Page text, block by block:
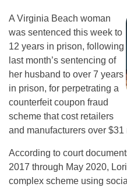
A Virginia Beach woman
was sentenced this week to
12 years in prison, following
last month’s sentencing of
her husband to over 7 years
in prison, for perpetrating a
counterfeit coupon fraud
scheme that cost retailers
and manufacturers over
According to court
2017 through May 2020,
complex scheme using